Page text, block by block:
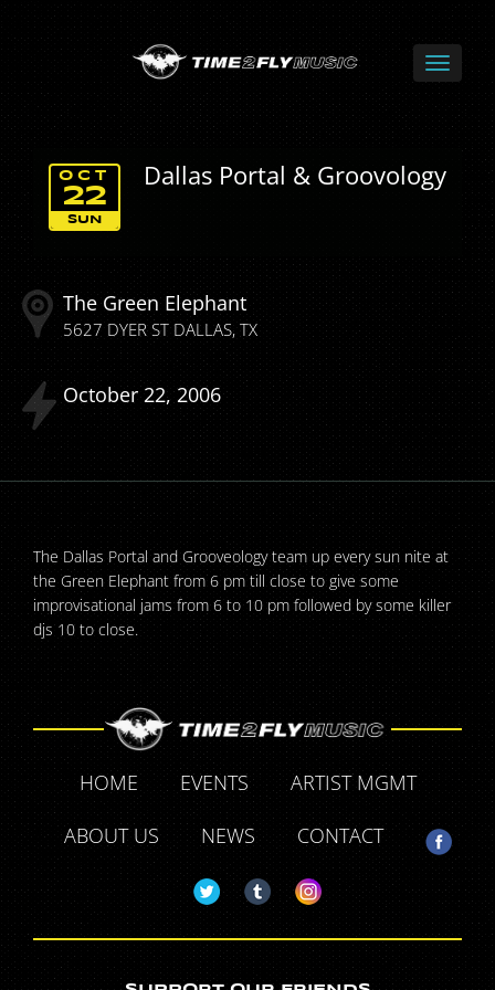
Dallas Portal & Groovology
SUN
OCT
22
The Green Elephant
5627 DYER STDALLAS TX
October 22 2006
The Dallas Portal and Grooveology team up every sun nite at
the Green Elephant from 6 pm till close to give some
improvisational jams from 6 to 10 pm followed by some killer
djs 10 to close.
HOME EVENTS
ARTIST MGMT
ABOUT US
NEWS CONTACT